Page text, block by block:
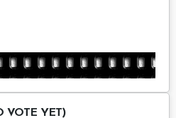
VOTE YET)